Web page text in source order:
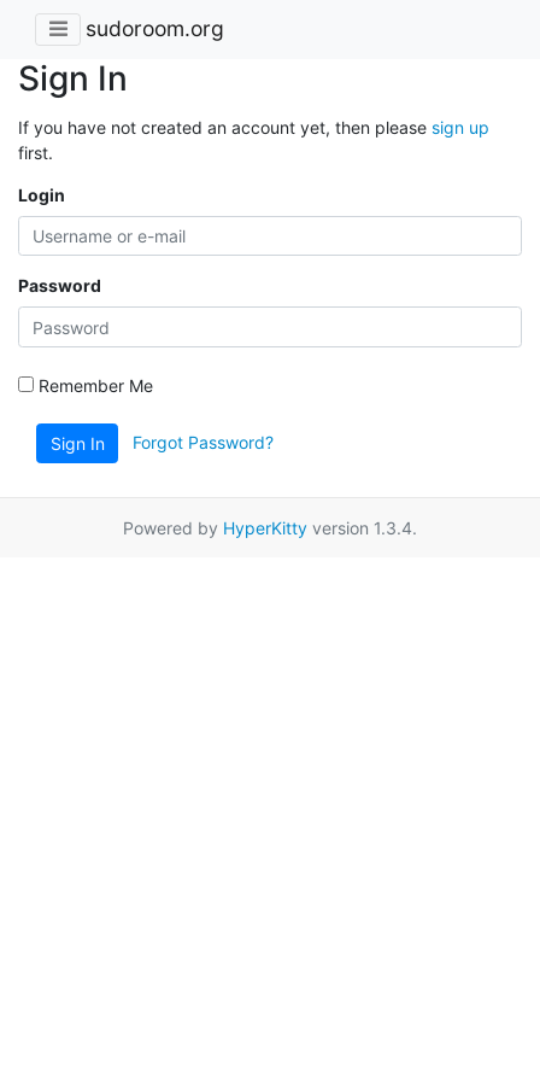
sudoroom.org
Sign In
If you have not created an account yet, then please sign up
first.
Login
Password
Remember Me
Sign In Forgot Password?
Powered by HyperKitty version 1.3.4.